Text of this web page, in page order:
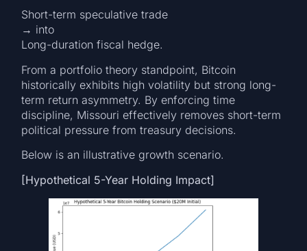
Short-term speculative trade
→ into
Long-duration fiscal hedge.
From a portfolio theory standpoint, Bitcoin
historically exhibits high volatility but strong long-
term return asymmetry. By enforcing time
discipline, Missouri effectively removes short-term
political pressure from treasury decisions.
Below is an illustrative growth scenario.
[Hypothetical 5-Year Holding Impact]